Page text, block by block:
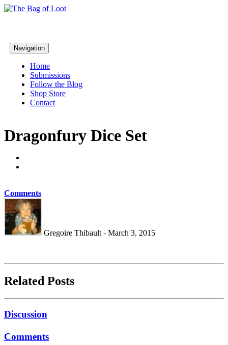
Navigation
Home
Submissions
Follow the Blog
Shop Store
Contact
Dragonfury Dice Set
Comments
Gregoire Thibault - March 3, 2015
Related Posts
Discussion
Comments